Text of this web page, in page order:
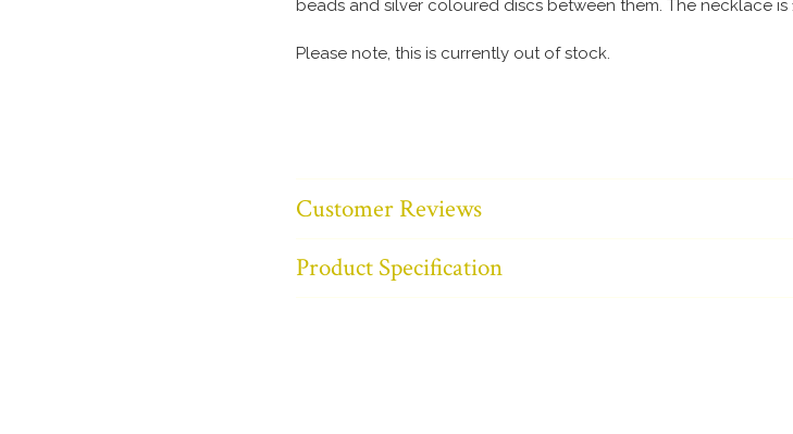
beads and silver coloured discs between them. The necklace
Please note, this is currently out of stock.
Customer Reviews
Product Specification